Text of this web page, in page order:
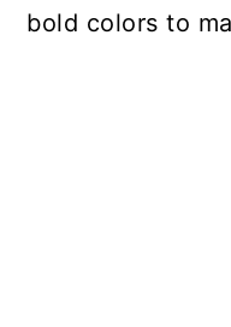
bold colors to